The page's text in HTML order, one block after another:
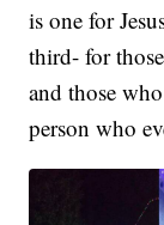
is one for
third- for
and those
person who